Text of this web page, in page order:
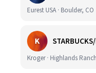
Eurest USA · Boulder, CO
K
Kroger · Highlands